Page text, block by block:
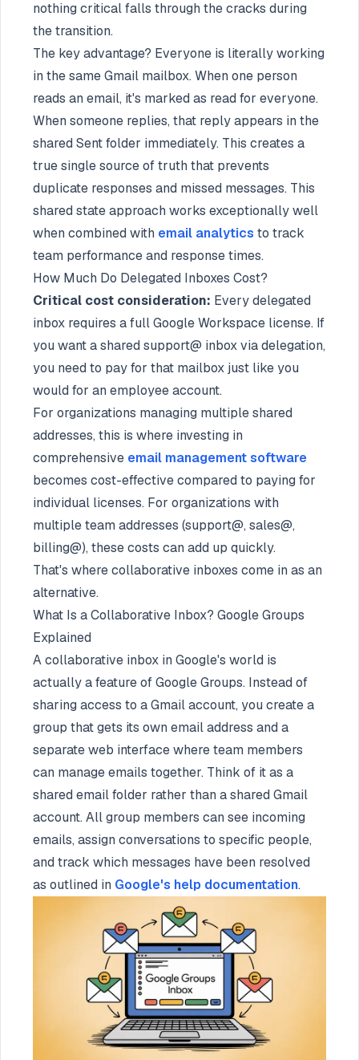
nothing critical falls through the cracks during
the transition.
The key advantage? Everyone is literally working
in the same Gmail mailbox. When one person
reads an email, it's marked as read for everyone.
When someone replies, that reply appears in the
shared Sent folder immediately. This creates a
true single source of truth that prevents
duplicate responses and missed messages. This
shared state approach works exceptionally well
when combined with email analytics to track
team performance and response times.
How Much Do Delegated Inboxes Cost?
Critical cost consideration: Every delegated
inbox requires a full Google Workspace license. If
you want a shared support@ inbox via delegation,
you need to pay for that mailbox just like you
would for an employee account.
For organizations managing multiple shared
addresses, this is where investing in
comprehensive email management software
becomes cost-effective compared to paying for
individual licenses. For organizations with
multiple team addresses (support@, sales@,
billing@), these costs can add up quickly.
That's where collaborative inboxes come in as an
alternative.
What Is a Collaborative Inbox? Google Groups
Explained
A collaborative inbox in Google's world is
actually a feature of Google Groups. Instead of
sharing access to a Gmail account, you create a
group that gets its own email address and a
separate web interface where team members
can manage emails together. Think of it as a
shared email folder rather than a shared Gmail
account. All group members can see incoming
emails, assign conversations to specific people,
and track which messages have been resolved
as outlined in Google's help documentation.